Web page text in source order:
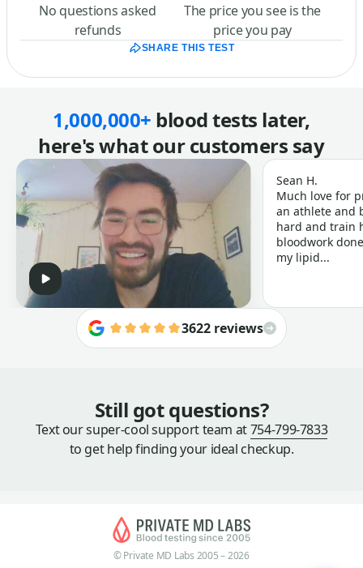
No questions asked
refunds
The price you see is the
price you pay
SHARE THIS TEST
1,000,000+ blood tests later,
here's what our customers say
Sean H.
Much love for
an athlete and
hard and train
bloodwork
my lipid...
3622 reviews
Still got questions?
Text our super-cool support team at754-799-7833
to get help finding your ideal checkup.
© Private MD Labs 2005 – 2026